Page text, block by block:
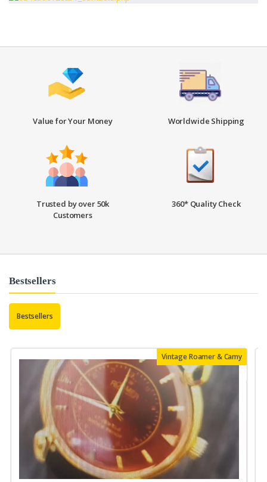
Value for Your Money Worldwide Shipping
Trusted by over 50k
Customers
360* Quality Check
Bestsellers
Bestsellers
Vintage Roamer & Camy